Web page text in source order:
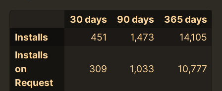
30 days 90 days
365 days
Installs
451 1,473
14,105
Installs
on
Request
309 1,033 10,777